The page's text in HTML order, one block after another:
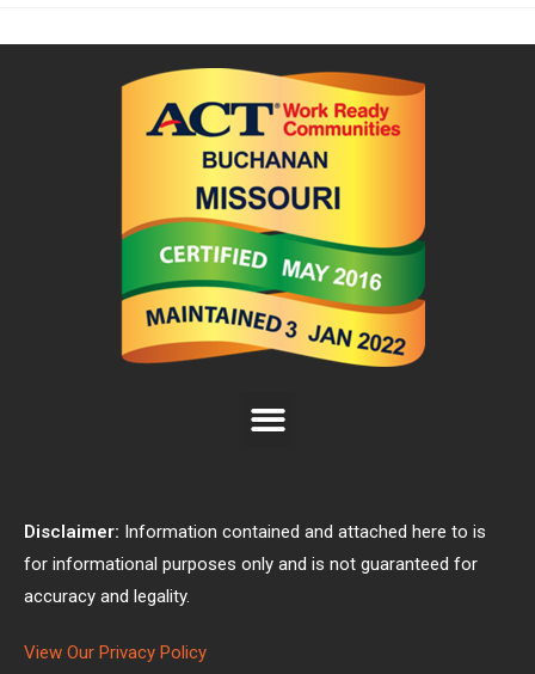
Disclaimer: Information contained and attached here to is
for informational purposes only and is not guaranteed for
accuracy and legality.
View Our Privacy Policy